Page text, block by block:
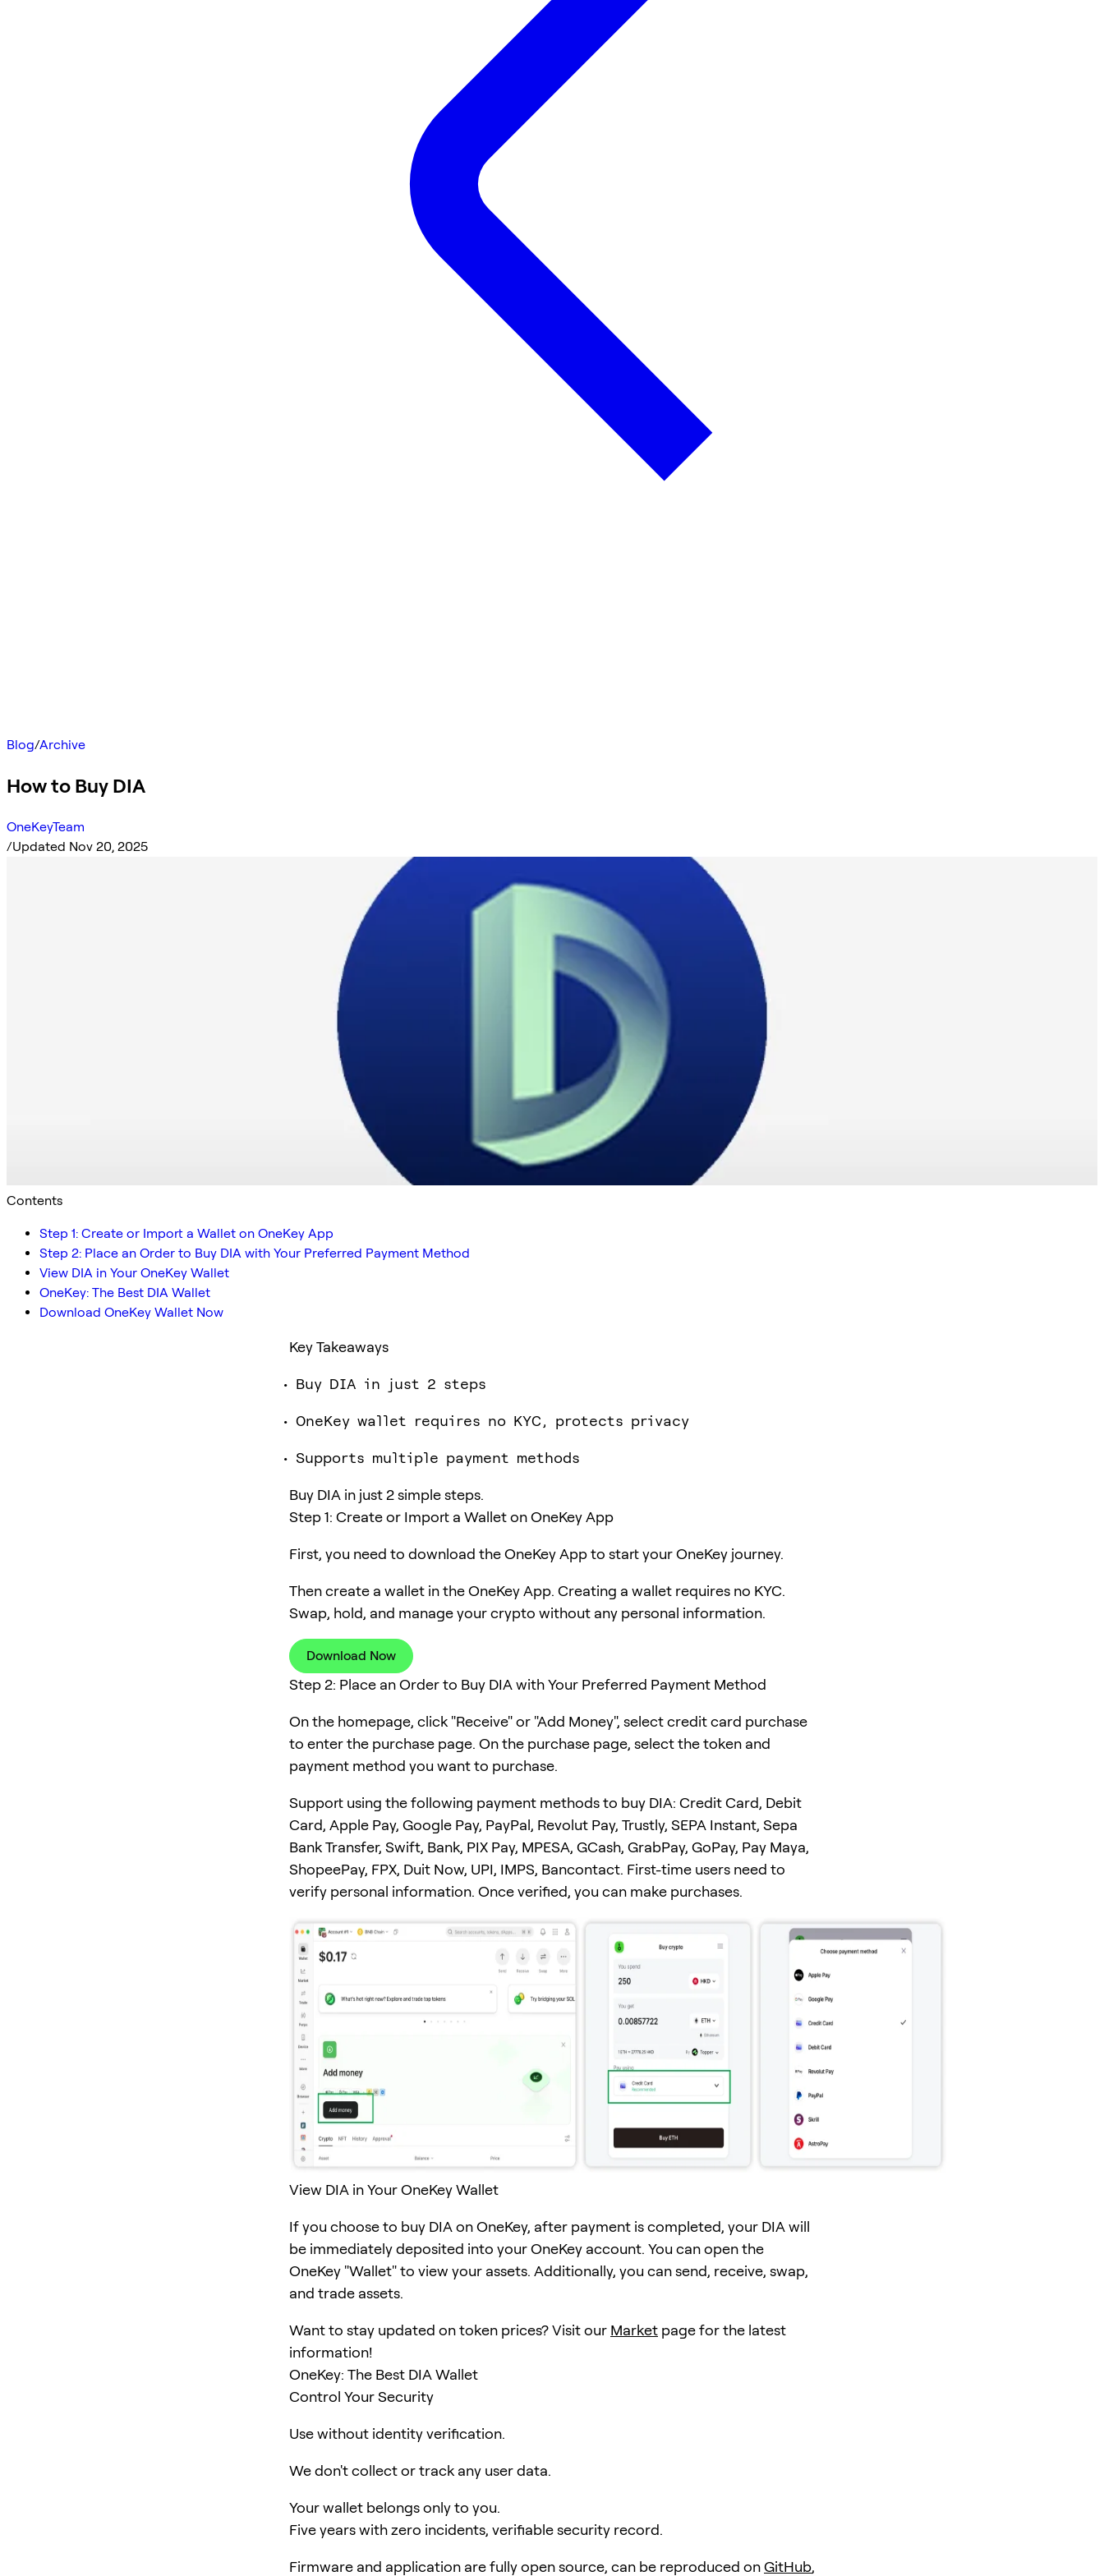
Blog/Archive
How to Buy DIA
OneKeyTeam
/Updated Nov 20, 2025
Contents
Step 1: Create or Import a Wallet on OneKey App
Step 2: Place an Order to Buy DIA with Your Preferred Payment Method
View DIA in Your OneKey Wallet
OneKey: The Best DIA Wallet
Download OneKey Wallet Now
Key Takeaways
Buy DIA in just 2 steps
OneKey wallet requires no KYC, protects privacy
Supports multiple payment methods
Buy DIA in just 2 simple steps.
Step 1: Create or Import a Wallet on OneKey App
First, you need to download the OneKey App to start your OneKey journey.
Then create a wallet in the OneKey App. Creating a wallet requires no KYC.
Swap, hold, and manage your crypto without any personal information.
Download Now
Step 2: Place an Order to Buy DIA with Your Preferred Payment Method
On the homepage, click "Receive" or "Add Money", select credit card purchase
to enter the purchase page. On the purchase page, select the token and
payment method you want to purchase.
Support using the following payment methods to buy DIA: Credit Card, Debit
Card, Apple Pay, Google Pay, PayPal, Revolut Pay, Trustly, SEPA Instant, Sepa
Bank Transfer, Swift, Bank, PIX Pay, MPESA, GCash, GrabPay, GoPay, Pay Maya,
ShopeePay, FPX, Duit Now, UPI, IMPS, Bancontact. First-time users need to
verify personal information. Once verified, you can make purchases.
View DIA in Your OneKey Wallet
If you choose to buy DIA on OneKey, after payment is completed, your DIA will
be immediately deposited into your OneKey account. You can open the
OneKey "Wallet" to view your assets. Additionally, you can send, receive, swap,
and trade assets.
Want to stay updated on token prices? Visit our Market page for the latest
information!
OneKey: The Best DIA Wallet
Control Your Security
Use without identity verification.
We don't collect or track any user data.
Your wallet belongs only to you.
Five years with zero incidents, verifiable security record.
Firmware and application are fully open source, can be reproduced onGitHub,